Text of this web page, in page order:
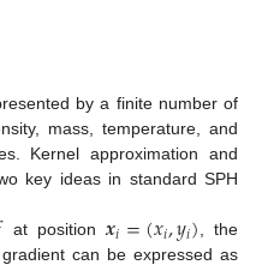
by a finite number of
mass, temperature, and
Kernel approximation and
key ideas in standard SPH
at position 𝒙𝑖=(𝑥𝑖,𝑦𝑖), the
can be expressed as